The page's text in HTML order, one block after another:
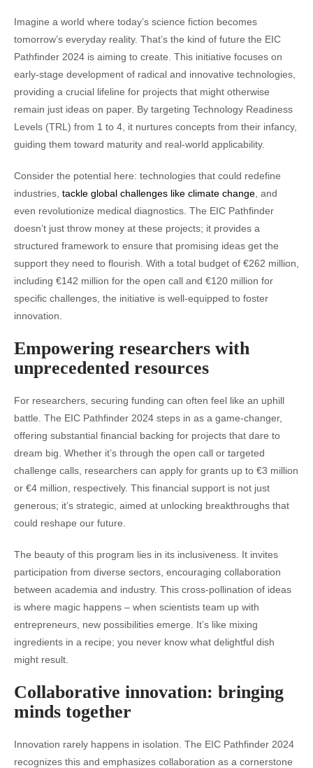
Imagine a world where today’s science fiction becomes
tomorrow’s everyday reality. That’s the kind of future the EIC
Pathfinder 2024 is aiming to create. This initiative focuses on
early-stage development of radical and innovative technologies,
providing a crucial lifeline for projects that might otherwise
remain just ideas on paper. By targeting Technology Readiness
Levels (TRL) from 1 to 4, it nurtures concepts from their infancy,
guiding them toward maturity and real-world applicability.
Consider the potential here: technologies that could redefine
industries, tackle global challenges like climate change , and
even revolutionize medical diagnostics. The EIC Pathfinder
doesn’t just throw money at these projects; it provides a
structured framework to ensure that promising ideas get the
support they need to flourish. With a total budget of €262 million,
including €142 million for the open call and €120 million for
specific challenges, the initiative is well-equipped to foster
innovation.
Empowering researchers with
unprecedented resources
For researchers, securing funding can often feel like an uphill
battle. The EIC Pathfinder 2024 steps in as a game-changer,
offering substantial financial backing for projects that dare to
dream big. Whether it’s through the open call or targeted
challenge calls, researchers can apply for grants up to €3 million
or €4 million, respectively. This financial support is not just
generous; it’s strategic, aimed at unlocking breakthroughs that
could reshape our future.
The beauty of this program lies in its inclusiveness. It invites
participation from diverse sectors, encouraging collaboration
between academia and industry. This cross-pollination of ideas
is where magic happens – when scientists team up with
entrepreneurs, new possibilities emerge. It’s like mixing
ingredients in a recipe; you never know what delightful dish
might result.
Collaborative innovation: bringing
minds together
Innovation rarely happens in isolation. The EIC Pathfinder 2024
recognizes this and emphasizes collaboration as a cornerstone